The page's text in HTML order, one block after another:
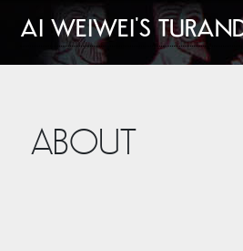
AI WEIWEI'S
ABOUT